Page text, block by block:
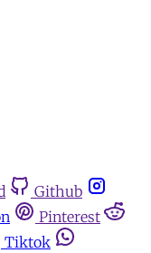
Github
Pinterest
Tiktok